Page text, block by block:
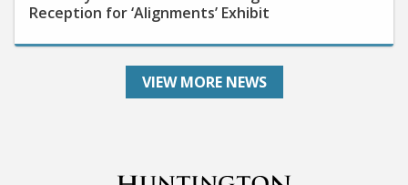
VIEW MORE NEWS